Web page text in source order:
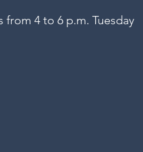
from 4 to 6 p.m. Tuesday